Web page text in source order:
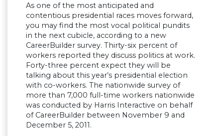
As one of the most anticipated and
contentious presidential races moves forward,
you may find the most vocal political pundits
in the next cubicle, according to a new
CareerBuilder survey. Thirty-six percent of
workers reported they discuss politics at work.
Forty-three percent expect they will be
talking about this year’s presidential election
with co-workers. The nationwide survey of
more than 7,000 full-time workers nationwide
was conducted by Harris Interactive on behalf
of CareerBuilder between November 9 and
December 5, 2011.